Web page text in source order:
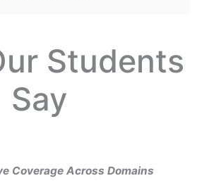
Students
Say
Coverage Across Domains